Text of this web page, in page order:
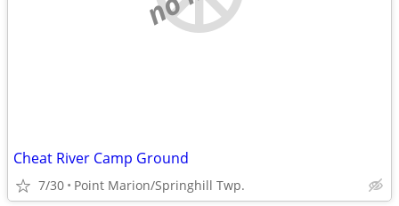
Cheat River Camp Ground
7/30 Point Marion/Springhill Twp.